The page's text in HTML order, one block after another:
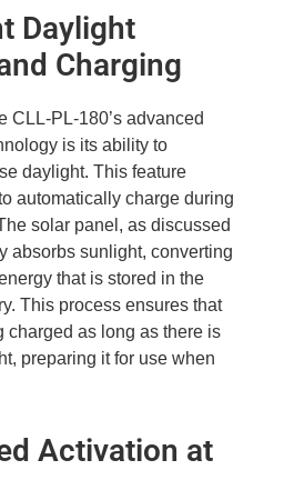
Daylight
Charging
CLL-PL-180’s advanced
is its ability to
daylight. This feature
automatically charge during
solar panel, as discussed
absorbs sunlight, converting
that is stored in the
This process ensures that
charged as long as there is
preparing it for use when
Activation at